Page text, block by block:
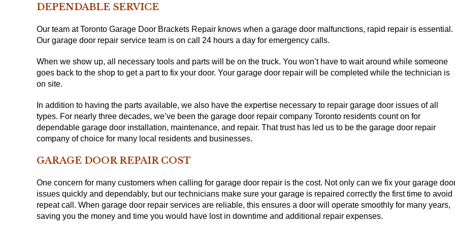
DEPENDABLE SERVICE
Our team at Toronto Garage Door Brackets Repair knows when a garage door malfunctions, rapid repair is essential.
Our garage door repair service team is on call 24 hours a day for emergency calls.
When we show up, all necessary tools and parts will be on the truck. You won’t have to wait around while someone
goes back to the shop to get a part to fix your door. Your garage door repair will be completed while the technician is
on site.
In addition to having the parts available, we also have the expertise necessary to repair garage door issues of all
types. For nearly three decades, we’ve been the garage door repair company Toronto residents count on for
dependable garage door installation, maintenance, and repair. That trust has led us to be the garage door repair
company of choice for many local residents and businesses.
GARAGE DOOR REPAIR COST
One concern for many customers when calling for garage door repair is the cost. Not only can we fix your garage
issues quickly and dependably, but our technicians make sure your garage is repaired correctly the first time to avoid
repeat call. When garage door repair services are reliable, this ensures a door will operate smoothly for many years,
saving you the money and time you would have lost in downtime and additional repair expenses.